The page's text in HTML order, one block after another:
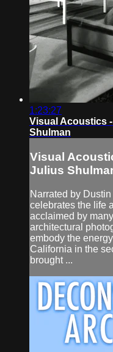
1:23:27
Visual Acoustics
Shulman
Visual
Julius
Narrated by
celebrates the life
acclaimed by
architectural
embody the
California in the
brought ...